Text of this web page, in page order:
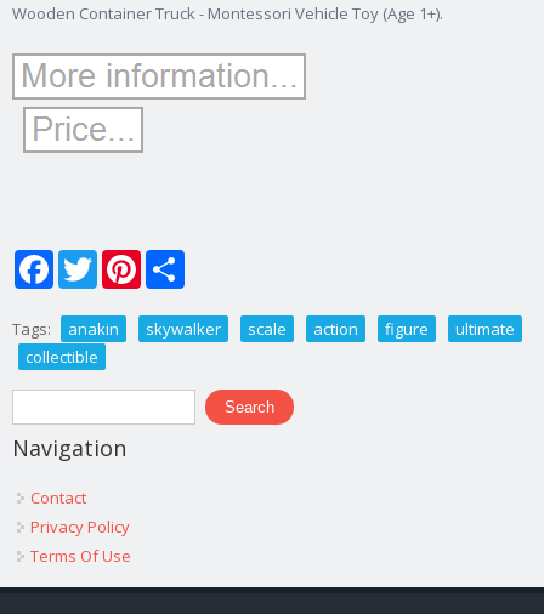
Wooden Container Truck - Montessori Vehicle Toy (Age 1+).
FacebookTwitterPinterest
Tags: anakin skywalker scale action figure
ultimate
collectible
Search form
Search
Navigation
Contact
Privacy Policy
Terms Of Use